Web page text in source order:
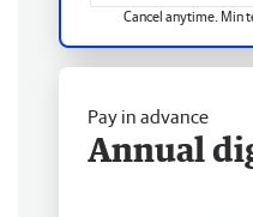
Cancel anytime. Min
Pay in advance
Annual